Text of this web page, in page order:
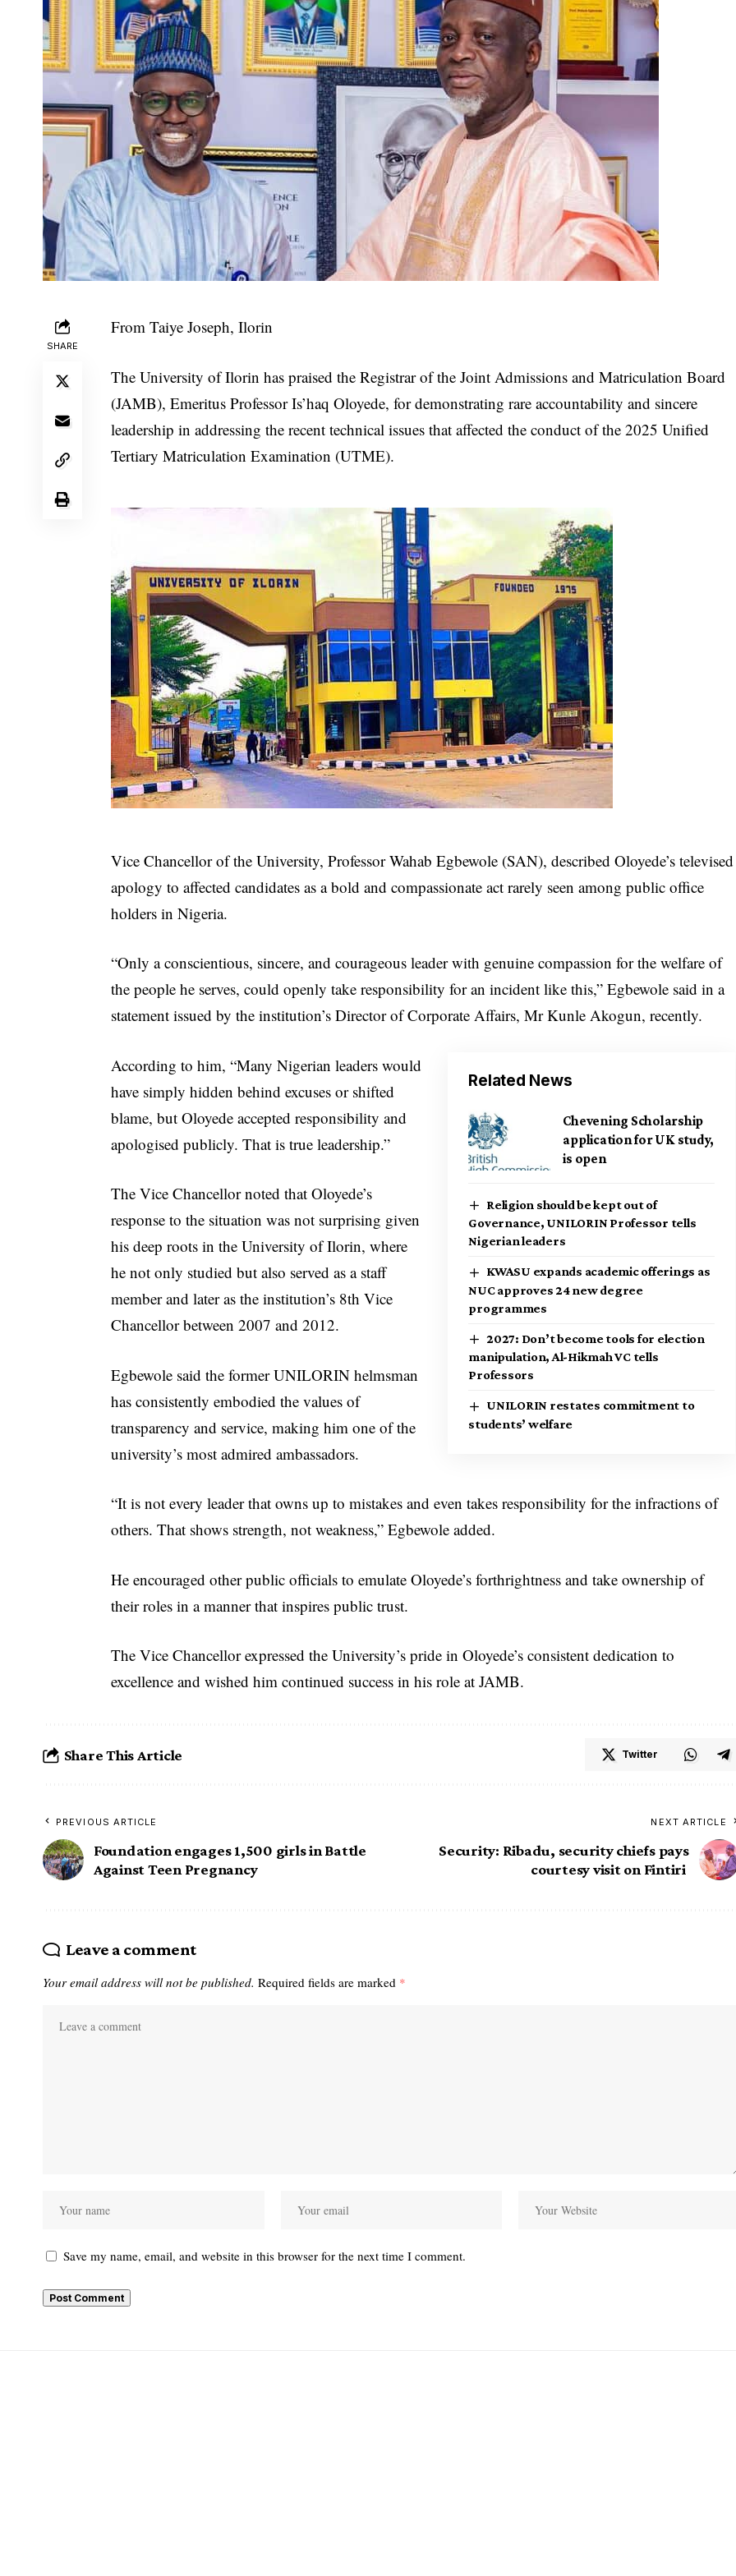
SHARE
From Taiye Joseph, Ilorin
The University of Ilorin has praised the Registrar of the Joint Admissions and Matriculation Board
(JAMB), Emeritus Professor Is’haq Oloyede, for demonstrating rare accountability and sincere
leadership in addressing the recent technical issues that affected the conduct of the 2025 Unified
Tertiary Matriculation Examination (UTME).
Vice Chancellor of the University, Professor Wahab Egbewole (SAN), described Oloyede’s televised
apology to affected candidates as a bold and compassionate act rarely seen among public office
holders in Nigeria.
“Only a conscientious, sincere, and courageous leader with genuine compassion for the welfare of
the people he serves, could openly take responsibility for an incident like this,” Egbewole said in a
statement issued by the institution’s Director of Corporate Affairs, Mr Kunle Akogun, recently.
Related News
Chevening Scholarship
application for UK study,
is open
Religion should be kept out of
Governance, UNILORIN Professor tells
Nigerian leaders
KWASU expands academic offerings as
NUC approves 24 new degree
programmes
2027: Don’t become tools for election
manipulation, Al-Hikmah VC tells
Professors
UNILORIN restates commitment to
students’ welfare
According to him, “Many Nigerian leaders would
have simply hidden behind excuses or shifted
blame, but Oloyede accepted responsibility and
apologised publicly. That is true leadership.”
The Vice Chancellor noted that Oloyede’s
response to the situation was not surprising given
his deep roots in the University of Ilorin, where
he not only studied but also served as a staff
member and later as the institution’s 8th Vice
Chancellor between 2007 and 2012.
Egbewole said the former UNILORIN helmsman
has consistently embodied the values of
transparency and service, making him one of the
university’s most admired ambassadors.
“It is not every leader that owns up to mistakes and even takes responsibility for the infractions of
others. That shows strength, not weakness,” Egbewole added.
He encouraged other public officials to emulate Oloyede’s forthrightness and take ownership of
their roles in a manner that inspires public trust.
The Vice Chancellor expressed the University’s pride in Oloyede’s consistent dedication to
excellence and wished him continued success in his role at JAMB.
Share This Article Twitter
PREVIOUS ARTICLE
Foundation engages 1,500 girls in Battle
Against Teen Pregnancy
NEXT ARTICLE
Security: Ribadu, security chiefs pays
courtesy visit on Fintiri
Leave a comment
Your email address will not be published. Required fields are marked *
Save my name, email, and website in this browser for the next time I comment.